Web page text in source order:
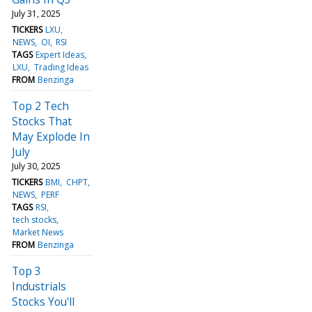
July 31, 2025
TICKERS LXU
NEWS OI RSI
TAGS Expert Ideas
LXU Trading Ideas
FROM Benzinga
Top 2 Tech
Stocks That
May Explode In
July
July 30, 2025
TICKERS BMI
CHPT
NEWS PERF
TAGS RSI
tech stocks
Market News
FROM Benzinga
Top 3
Industrials
Stocks You'll